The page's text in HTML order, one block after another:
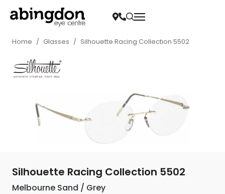
Home / Glasses / Silhouette Racing Collection 5502
Silhouette Racing Collection 5502
Melbourne Sand / Grey